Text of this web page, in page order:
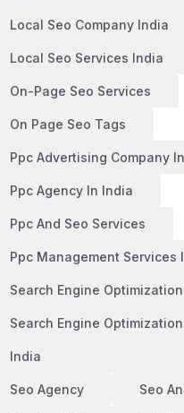
Local Seo Company India
Local Seo Services India
On-Page Seo Services
On Page Seo Tags
Ppc Advertising Company
Ppc Agency In India
Ppc And Seo Services
Ppc Management Services
Search Engine Optimization
Search Engine
India
Seo Agency Seo